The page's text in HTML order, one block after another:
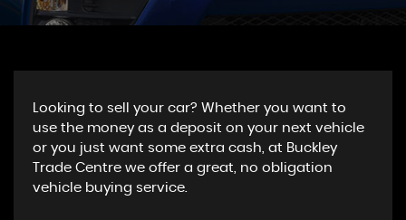
Looking to sell your car? Whether you want to
use the money as a deposit on your next vehicle
or you just want some extra cash, at Buckley
Trade Centre we offer a great, no obligation
vehicle buying service.